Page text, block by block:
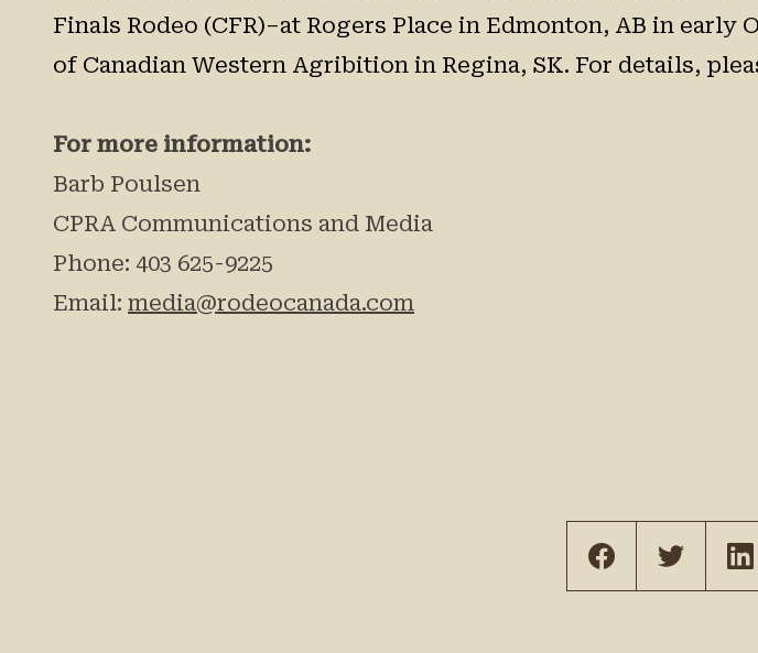
Finals Rodeo (CFR)–at Rogers Place in Edmonton, AB in
of Canadian Western Agribition in Regina, SK. For details,
For more information:
Barb Poulsen
CPRA Communications and Media
Phone: 403 625-9225
Email: media@rodeocanada.com